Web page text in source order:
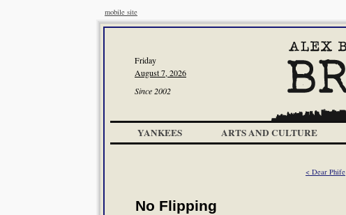
mobile site
Friday
August 7, 2026
Since 2002
YANKEES ARTS AND CULTURE
< Dear Phife
No Flipping